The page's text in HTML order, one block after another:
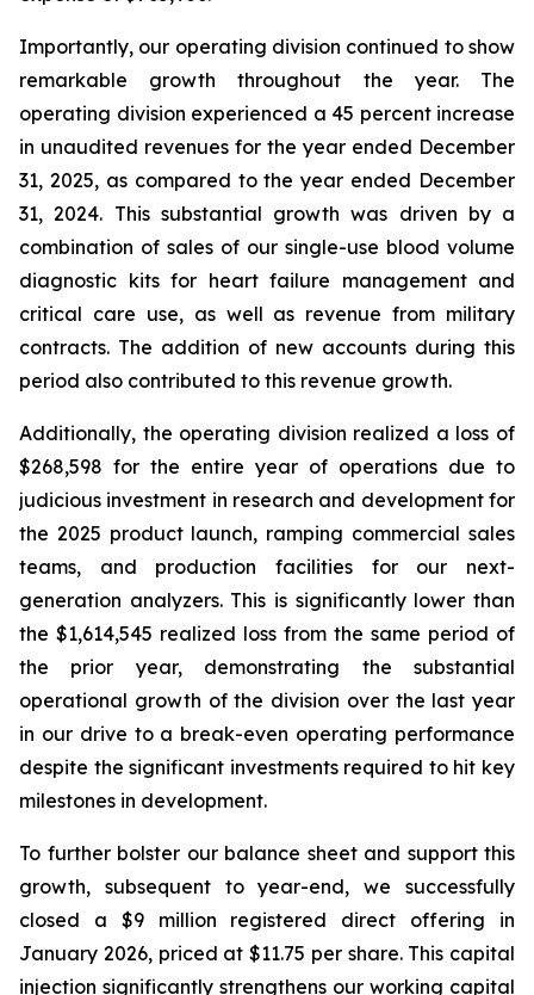
Importantly, our operating division continued to show
remarkable growth throughout the year. The
operating division experienced a 45 percent increase
in unaudited revenues for the year ended December
31, 2025, as compared to the year ended December
31, 2024. This substantial growth was driven by a
combination of sales of our single-use blood volume
diagnostic kits for heart failure management and
critical care use, as well as revenue from military
contracts. The addition of new accounts during this
period also contributed to this revenue growth.
Additionally, the operating division realized a loss of
$268,598 for the entire year of operations due to
judicious investment in research and development for
the 2025 product launch, ramping commercial sales
teams, and production facilities for our next-
generation analyzers. This is significantly lower than
the $1,614,545 realized loss from the same period of
the prior year, demonstrating the substantial
operational growth of the division over the last year
in our drive to a break-even operating performance
despite the significant investments required to hit key
milestones in development.
To further bolster our balance sheet and support this
growth, subsequent to year-end, we successfully
closed a $9 million registered direct offering in
January 2026, priced at $11.75 per share. This capital
injection significantly strengthens our working capital